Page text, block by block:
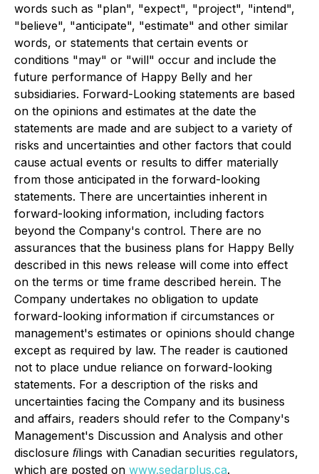
words such as "plan", "expect", "project", "intend",
"believe", "anticipate", "estimate" and other similar
words, or statements that certain events or
conditions "may" or "will" occur and include the
future performance of Happy Belly and her
subsidiaries. Forward-Looking statements are based
on the opinions and estimates at the date the
statements are made and are subject to a variety of
risks and uncertainties and other factors that could
cause actual events or results to differ materially
from those anticipated in the forward-looking
statements. There are uncertainties inherent in
forward-looking information, including factors
beyond the Company's control. There are no
assurances that the business plans for Happy Belly
described in this news release will come into effect
on the terms or time frame described herein. The
Company undertakes no obligation to update
forward-looking information if circumstances or
management's estimates or opinions should change
except as required by law. The reader is cautioned
not to place undue reliance on forward-looking
statements. For a description of the risks and
uncertainties facing the Company and its business
and affairs, readers should refer to the Company's
Management's Discussion and Analysis and other
disclosure ﬁlings with Canadian securities regulators,
which are posted on www.sedarplus.ca.